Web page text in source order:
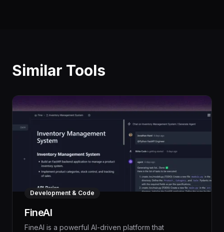
Similar Tools
Development & Code
FineAI
FineAI is a powerful AI-driven platform that